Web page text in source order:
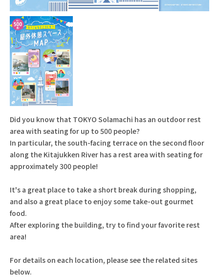
Did you know that TOKYO Solamachi has an outdoor rest
area with seating for up to 500 people?
In particular, the south-facing terrace on the second floor
along the Kitajukken River has a rest area with seating for
approximately 300 people!
It's a great place to take a short break during shopping,
and also a great place to enjoy some take-out gourmet
food.
After exploring the building, try to find your favorite rest
area!
For details on each location, please see the related sites
below.